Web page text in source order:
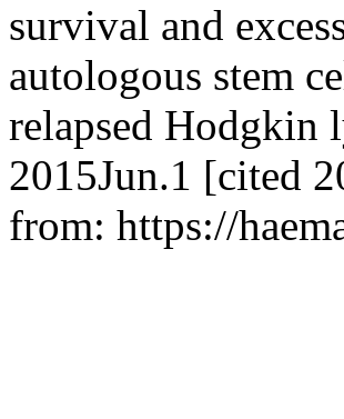
survival and
autologous stem
relapsed Hodgkin
2015Jun.1 [cited
from: https://